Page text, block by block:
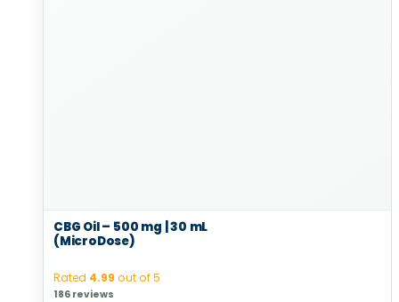
CBG Oil – 500 mg | 30 mL
(MicroDose)
Rated 4.99 out of 5
186 reviews